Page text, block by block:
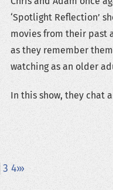
‘Spotlight Reflection’
movies from their past
as they remember
watching as an older
In this show, they chat
3 4›»